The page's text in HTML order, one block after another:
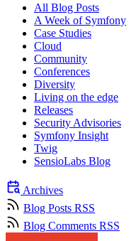
All Blog Posts
A Week of Symfony
Case Studies
Cloud
Community
Conferences
Diversity
Living on the edge
Releases
Security Advisories
Symfony Insight
Twig
SensioLabs Blog
Archives
Blog Posts RSS
Blog Comments RSS